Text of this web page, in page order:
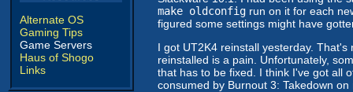
Alternate OS
Gaming Tips
Game Servers
Haus of Shogo
Links
make oldconfig run on it for each
figured some settings might have
I got UT2K4 reinstall yesterday.
reinstalled is a pain. Unfortunately,
that has to be fixed. I think I've got all
consumed by Burnout 3: Takedown